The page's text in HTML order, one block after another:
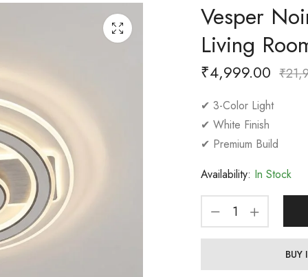
Vesper
Living
₹4,999.00 ₹
✔ 3-Color Light
✔ White Finish
✔ Premium Build
Availability: In Stock